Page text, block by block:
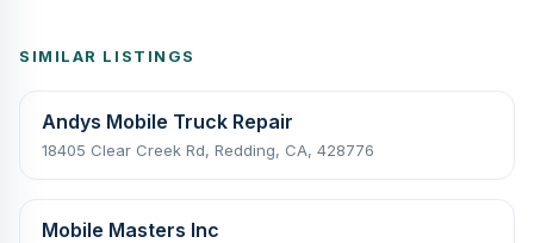
SIMILAR LISTINGS
Andys Mobile Truck Repair
18405 Clear Creek Rd, Redding, CA, 428776
Mobile Masters Inc